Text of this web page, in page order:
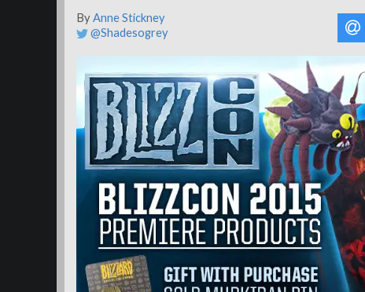
ByAnne Stickney
@Shadesogrey